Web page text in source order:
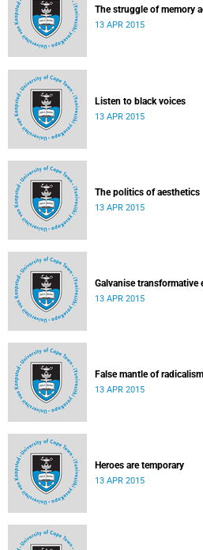
The struggle of memory
13 APR 2015
Listen to black voices
13 APR 2015
The politics of aesthetics
13 APR 2015
Galvanise transformative
13 APR 2015
False mantle of radicalism
13 APR 2015
Heroes are temporary
13 APR 2015